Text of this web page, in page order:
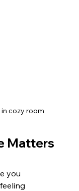
in cozy room
Matters
you